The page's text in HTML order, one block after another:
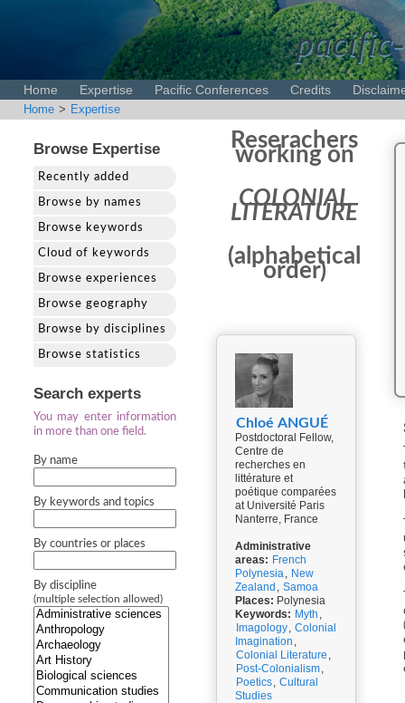
Home Expertise Pacific Conferences Credits
Home > Expertise
Browse Expertise
Recently added
Browse by names
Browse keywords
Cloud of keywords
Browse experiences
Browse geography
Browse by disciplines
Browse statistics
Search experts
You may enter information
in more than one field.
By name
By keywords and topics
By countries or places
By discipline
(multiple selection allowed)
Reserachers
working on
COLONIAL
LITERATURE
(alphabetical
order)
Chloé ANGUÉ
Postdoctoral Fellow,
Centre de
recherches en
littérature et
poétique comparées
at Université Paris
Nanterre, France
Administrative
areas: French
Polynesia, New
Zealand , Samoa
Places: Polynesia
Keywords: Myth ,
Imagology, Colonial
Imagination ,
Colonial Literature ,
Post-Colonialism,
Poetics, Cultural
Studies